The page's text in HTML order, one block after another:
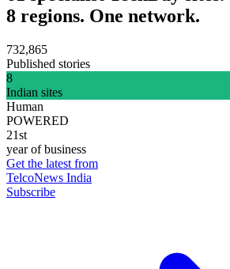
8 regions. One network.
732,865
Published stories
8
Indian sites
Human
POWERED
21st
year of business
Get the latest from
TelcoNews India
Subscribe